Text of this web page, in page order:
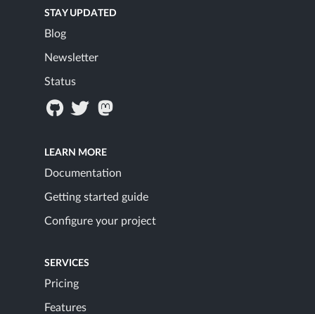
STAY UPDATED
Blog
Newsletter
Status
LEARN MORE
Documentation
Getting started guide
Configure your project
SERVICES
Pricing
Features